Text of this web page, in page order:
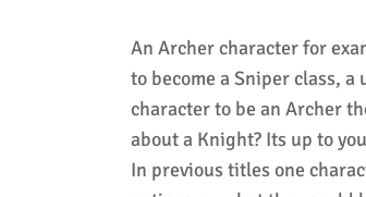
An Archer character for
to become a Sniper class,
character to be an Archer
about a Knight? Its up to
In previous titles one